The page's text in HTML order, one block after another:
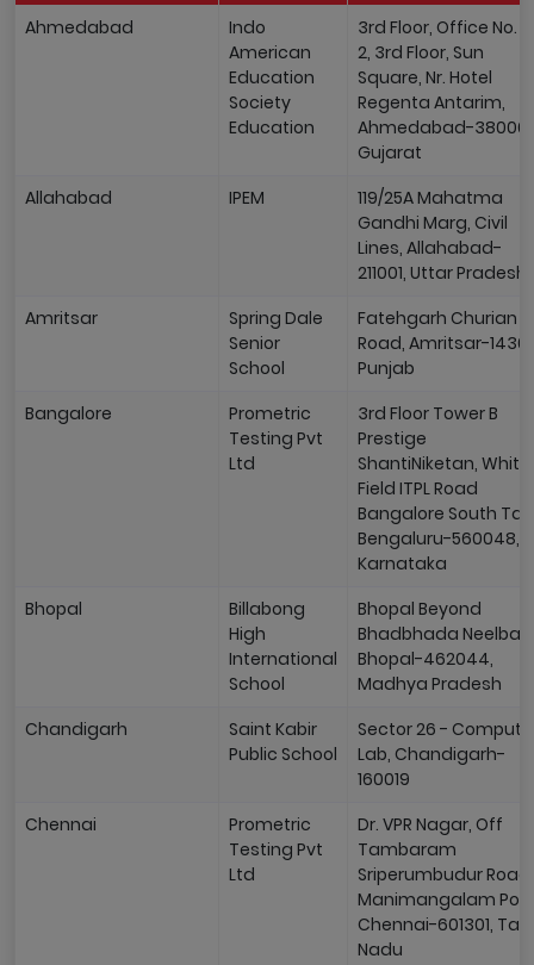
Ahmedabad
Indo
American
Education
Society
Education
3rd Floor, Office No. 1
2, 3rd Floor, Sun
Square, Nr. Hotel
Regenta Antarim,
Ahmedabad-
Gujarat
Allahabad
IPEM
119/25A Mahatma
Gandhi Marg, Civil
Lines, Allahabad-
211001, Uttar Pradesh
Amritsar
Spring Dale
Senior
School
Fatehgarh Churian
Road, Amritsar-
Punjab
Bangalore
Prometric
Testing Pvt
Ltd
3rd Floor Tower B
Prestige
ShantiNiketan, White
Field ITPL Road
Bangalore South
Bengaluru-560048,
Karnataka
Bhopal
Billabong
High
International
School
Bhopal Beyond
Bhadbhada
Bhopal-462044,
Madhya Pradesh
Chandigarh
Saint Kabir
Public School
Sector 26 -
Lab, Chandigarh-
160019
Chennai
Prometric
Testing Pvt
Ltd
Dr. VPR Nagar, Off
Tambaram
Sriperumbudur Road,
Manimangalam
Chennai-601301,
Nadu